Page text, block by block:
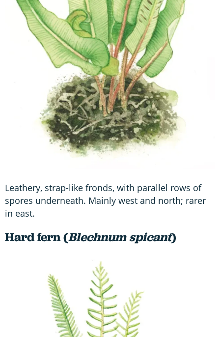
Leathery, strap-like fronds, with parallel rows of
spores underneath. Mainly west and north; rarer
in east.
Hard fern (Blechnum spicant)